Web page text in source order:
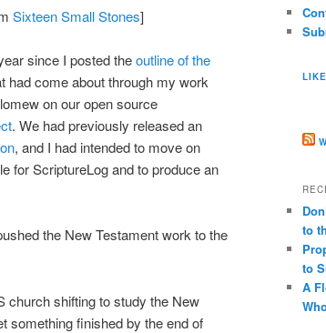
Sixteen Small Stones]
since I posted theoutline of the
had come about through my work
on our open source
. We had previously released an
, and I had intended to move on
for ScriptureLog and to produce an
the New Testament work to the
church shifting to study the New
something finished by the end of
to
to
A